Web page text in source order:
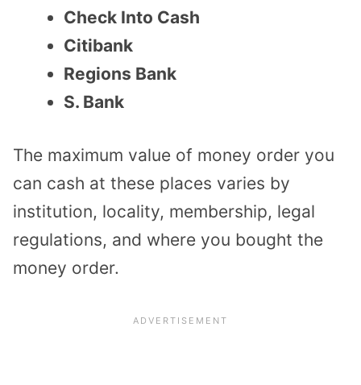
Check Into Cash
Citibank
Regions Bank
S. Bank
The maximum value of money order you
can cash at these places varies by
institution, locality, membership, legal
regulations, and where you bought the
money order.